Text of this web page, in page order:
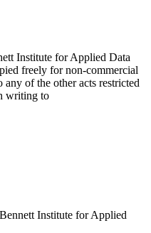
Institute for Applied Data
freely for non-commercial
of the other acts restricted
writing to
Bennett Institute for Applied